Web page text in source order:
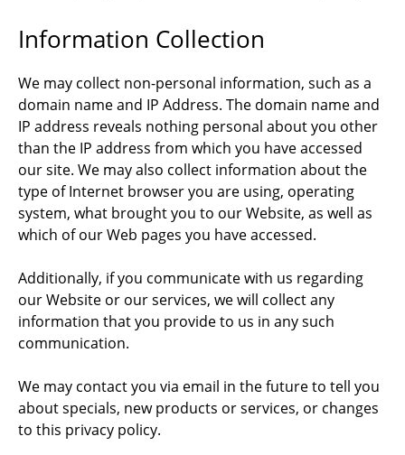
Information Collection
We may collect non-personal information, such as a
domain name and IP Address. The domain name and
IP address reveals nothing personal about you other
than the IP address from which you have accessed
our site. We may also collect information about the
type of Internet browser you are using, operating
system, what brought you to our Website, as well as
which of our Web pages you have accessed.
Additionally, if you communicate with us regarding
our Website or our services, we will collect any
information that you provide to us in any such
communication.
We may contact you via email in the future to tell you
about specials, new products or services, or changes
to this privacy policy.